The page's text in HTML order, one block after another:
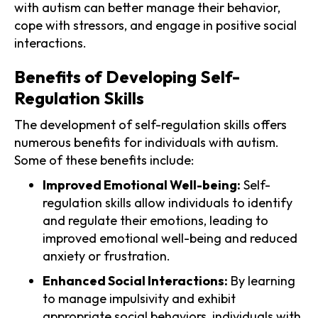
with autism can better manage their behavior,
cope with stressors, and engage in positive social
interactions.
Benefits of Developing Self-
Regulation Skills
The development of self-regulation skills offers
numerous benefits for individuals with autism.
Some of these benefits include:
Improved Emotional Well-being: Self-
regulation skills allow individuals to identify
and regulate their emotions, leading to
improved emotional well-being and reduced
anxiety or frustration.
Enhanced Social Interactions: By learning
to manage impulsivity and exhibit